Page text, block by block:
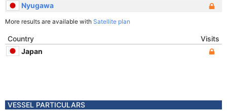
Nyugawa
More results are available with Satellite plan
Country
Visits
Japan
VESSEL PARTICULARS